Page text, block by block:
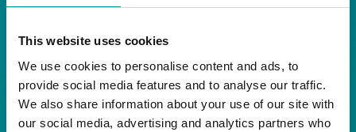
This website uses cookies
We use cookies to personalise content and ads, to
provide social media features and to analyse our traffic.
We also share information about your use of our site with
our social media, advertising and analytics partners who
Bla Bla Dubai:
+971 4 584 4111 (Call)
+971 58 606 3535 (WhatsApp)
reserve@blabladubai.ae